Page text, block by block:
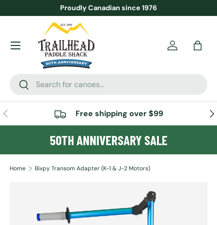
SKIP TO CONTENT
Proudly Canadian since 1976
Search
Search
AccountBag
Menu
PREVIOUS Free shipping over $99
50TH ANNIVERSARY SALE
Home Bixpy Transom Adapter (K-1 & J-2 Motors)